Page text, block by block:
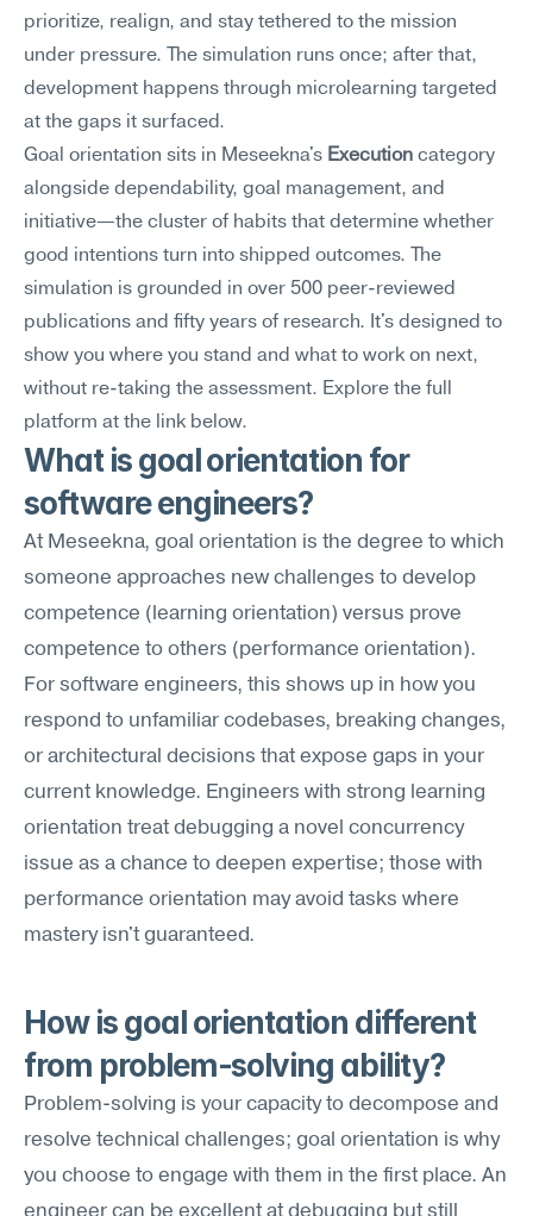
prioritize, realign, and stay tethered to the mission
under pressure. The simulation runs once; after that,
development happens through microlearning targeted
at the gaps it surfaced.
Goal orientation sits in Meseekna's Execution category
alongside dependability, goal management, and
initiative—the cluster of habits that determine whether
good intentions turn into shipped outcomes. The
simulation is grounded in over 500 peer-reviewed
publications and fifty years of research. It's designed to
show you where you stand and what to work on next,
without re-taking the assessment. Explore the full
platform at the link below.
What is goal orientation for
software engineers?
At Meseekna, goal orientation is the degree to which
someone approaches new challenges to develop
competence (learning orientation) versus prove
competence to others (performance orientation).
For software engineers, this shows up in how you
respond to unfamiliar codebases, breaking changes,
or architectural decisions that expose gaps in your
current knowledge. Engineers with strong learning
orientation treat debugging a novel concurrency
issue as a chance to deepen expertise; those with
performance orientation may avoid tasks where
mastery isn't guaranteed.
How is goal orientation different
from problem-solving ability?
Problem-solving is your capacity to decompose and
resolve technical challenges; goal orientation is why
you choose to engage with them in the first place. An
engineer can be excellent at debugging but still